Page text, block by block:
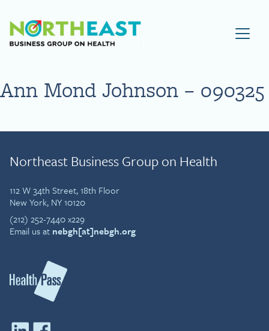
Visit NEBGH Home Page
Ann Mond Johnson – 090325
Northeast Business Group on Health
112 W 34th Street, 18th Floor
New York, NY 10120
(212) 252-7440 x229
Email us at nebgh[at]nebgh.org